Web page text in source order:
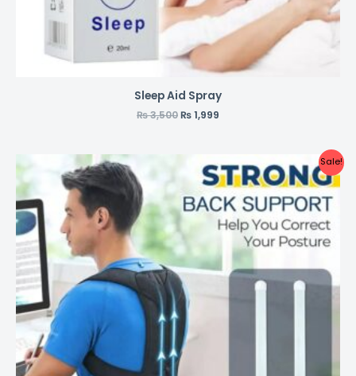
Sleep Aid Spray
₨3,500₨1,999
Sale!